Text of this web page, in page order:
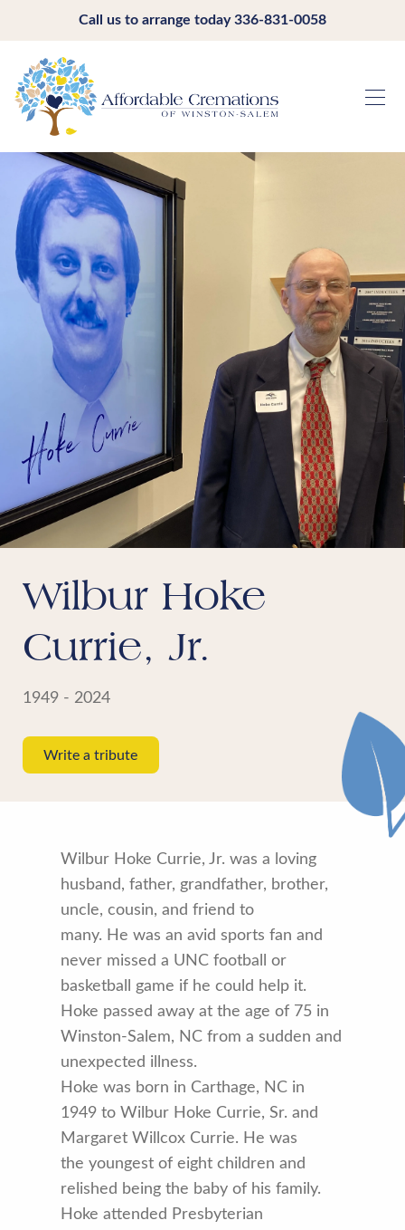
Call us to arrange today336-831-0058
Wilbur Hoke
Currie, Jr.
1949 - 2024
Write a tribute
Wilbur Hoke Currie, Jr. was a loving
husband, father, grandfather, brother,
uncle, cousin, and friend to
many. He was an avid sports fan and
never missed a UNC football or
basketball game if he could help it.
Hoke passed away at the age of 75 in
Winston-Salem, NC from a sudden and
unexpected illness.
Hoke was born in Carthage, NC in
1949 to Wilbur Hoke Currie, Sr. and
Margaret Willcox Currie. He was
the youngest of eight children and
relished being the baby of his family.
Hoke attended Presbyterian